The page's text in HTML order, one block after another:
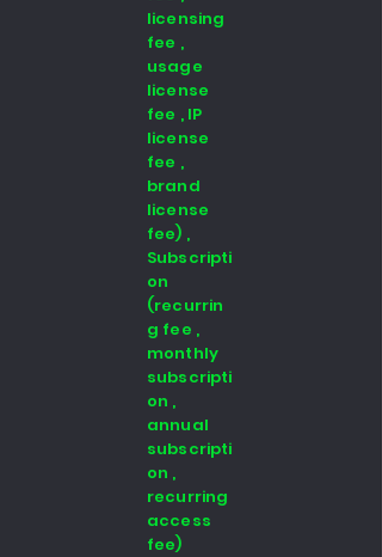
licensing
fee ,
usage
license
fee , IP
license
fee ,
brand
license
fee) ,
Subscripti
on
(recurrin
g fee ,
monthly
subscripti
on ,
annual
subscripti
on ,
recurring
access
fee)